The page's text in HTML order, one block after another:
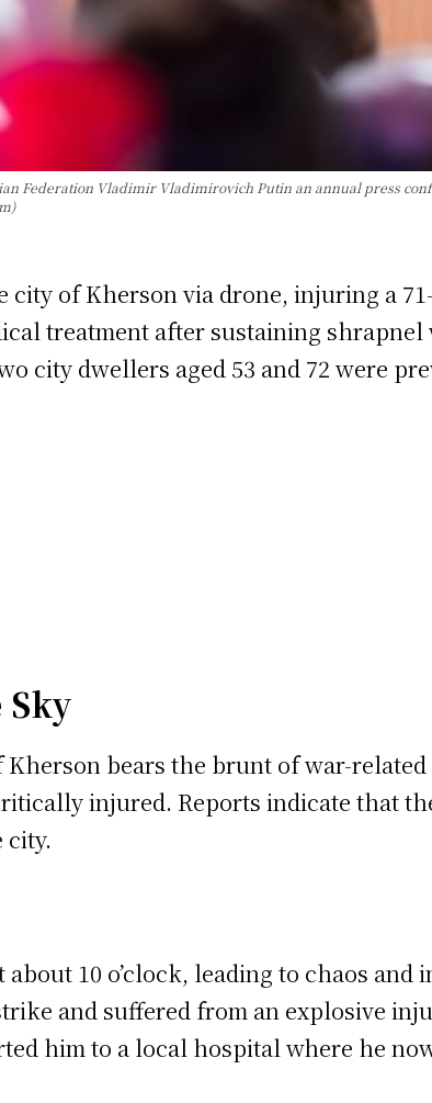
Federation Vladimir Vladimirovich Putin an annual press
of Kherson via drone, injuring a
treatment after sustaining shrapnel
city dwellers aged 53 and 72 were
bears the brunt of war-
injured. Reports indicate that
city.
10 o’clock, leading to chaos
and suffered from an explosive
him to a local hospital where he